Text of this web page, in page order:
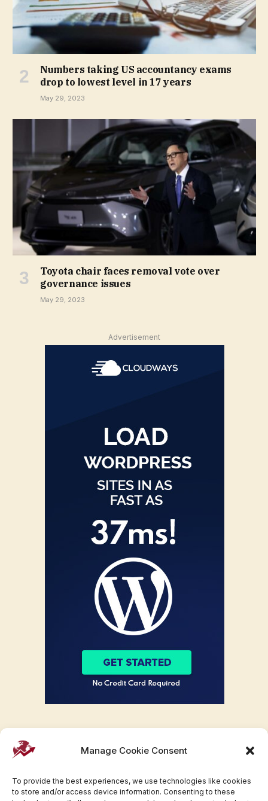
Manage Cookie Consent
To provide the best experiences, we use technologies like cookies
to store and/or access device information. Consenting to these
Numbers taking US accountancy exams
drop to lowest level in 17 years
May 29, 2023
Toyota chair faces removal vote over
governance issues
May 29, 2023
Advertisement